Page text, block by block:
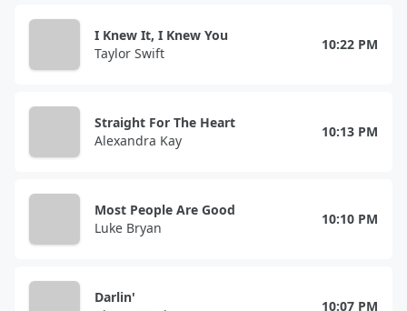
I Knew It, I Knew You
Taylor Swift
10:22 PM
Straight For The Heart
Alexandra Kay
10:13 PM
Most People Are Good
Luke Bryan
10:10 PM
Darlin'
10:07 PM